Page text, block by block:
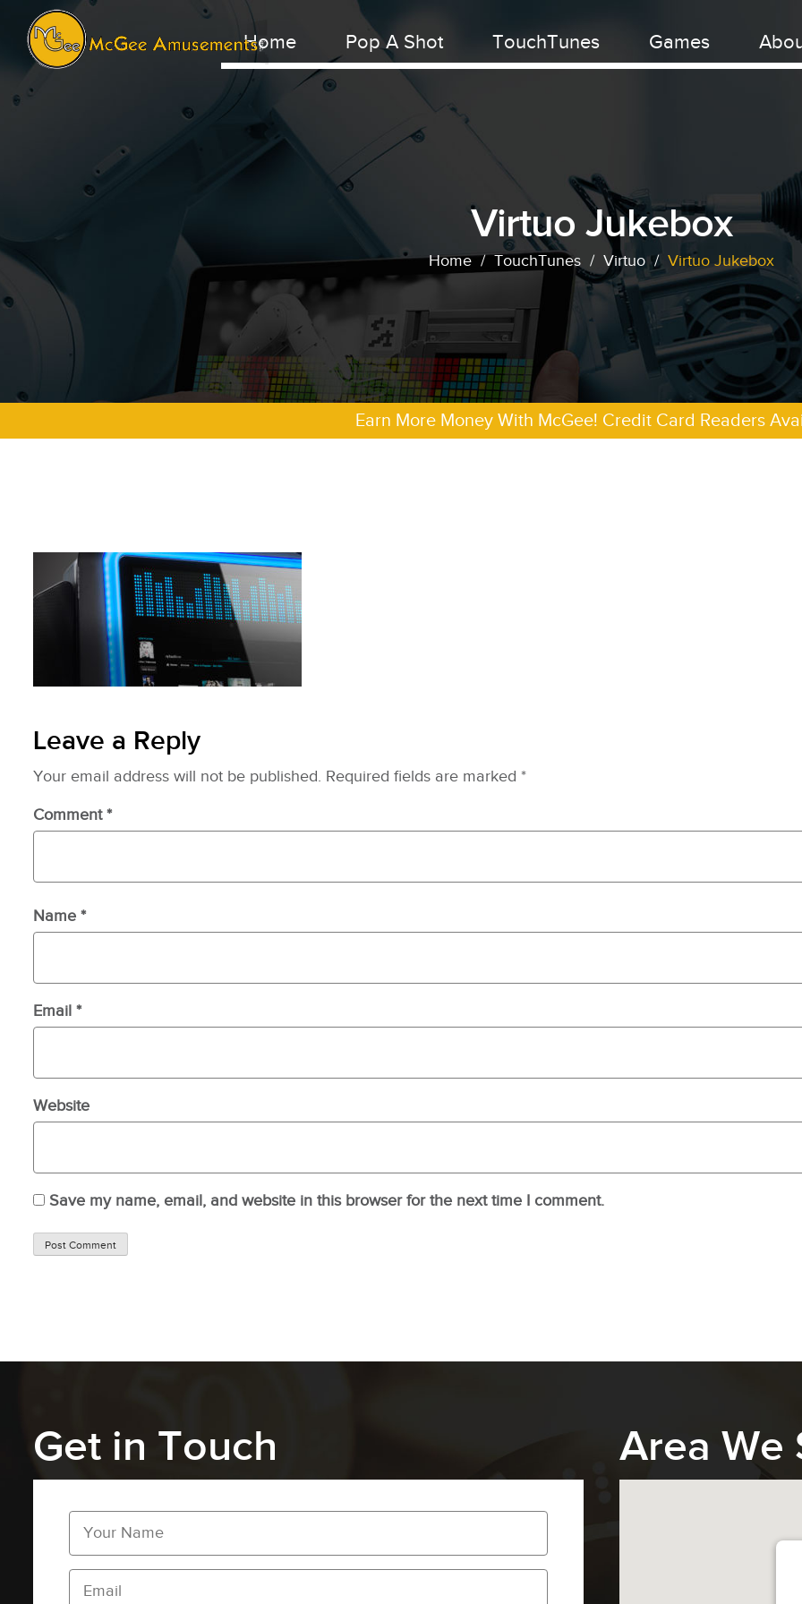
Home Pop A Shot TouchTunes Games
Virtuo Jukebox
Home / TouchTunes / Virtuo / Virtuo Jukebox
Earn More Money With McGee! Credit Card Readers
Leave a Reply
Your email address will not be published. Required fields are marked *
Comment*
Name *
Email *
Website
Save my name, email, and website in this browser for the next time I comment.
Get in Touch Area We